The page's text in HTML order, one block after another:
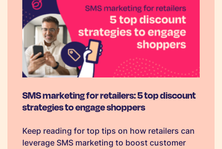
SMS marketing for retailers: 5 top discount
strategies to engage shoppers
Keep reading for top tips on how retailers can
leverage SMS marketing to boost customer